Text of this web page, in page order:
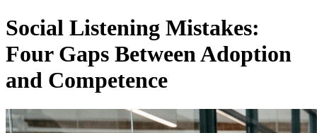
Social Listening Mistakes:
Four Gaps Between Adoption
and Competence